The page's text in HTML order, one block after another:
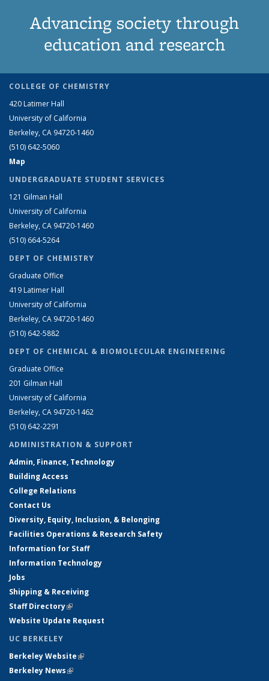
Advancing society through
education and research
COLLEGE OF CHEMISTRY
420 Latimer Hall
University of California
Berkeley, CA 94720-1460
(510) 642-5060
Map
UNDERGRADUATE STUDENT SERVICES
121 Gilman Hall
University of California
Berkeley, CA 94720-1460
(510) 664-5264
DEPT OF CHEMISTRY
Graduate Office
419 Latimer Hall
University of California
Berkeley, CA 94720-1460
(510) 642-5882
DEPT OF CHEMICAL & BIOMOLECULAR ENGINEERING
Graduate Office
201 Gilman Hall
University of California
Berkeley, CA 94720-1462
(510) 642-2291
ADMINISTRATION & SUPPORT
Admin, Finance, Technology
Building Access
College Relations
Contact Us
Diversity, Equity, Inclusion, & Belonging
Facilities Operations & Research Safety
Information for Staff
Information Technology
Jobs
Shipping & Receiving
Staff Directory(link is external)
Website Update Request
UC BERKELEY
Berkeley Website(link is external)
Berkeley News(link is external)